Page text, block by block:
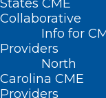
States CME
Collaborative
Info for
Providers
North
Carolina CME
Providers
THIRD-
PAYORS